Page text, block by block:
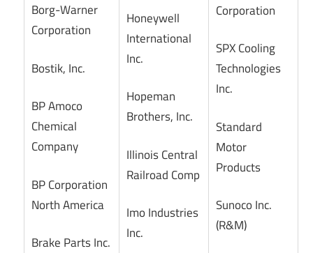
Borg-Warner
Corporation
Bostik, Inc.
BP Amoco
Chemical
Company
BP Corporation
North America
Brake Parts Inc.
Honeywell
International
Inc.
Hopeman
Brothers, Inc.
Illinois Central
Railroad Comp
Imo Industries
Inc.
Corporation
SPX Cooling
Technologies
Inc.
Standard
Motor
Products
Sunoco Inc.
(R&M)